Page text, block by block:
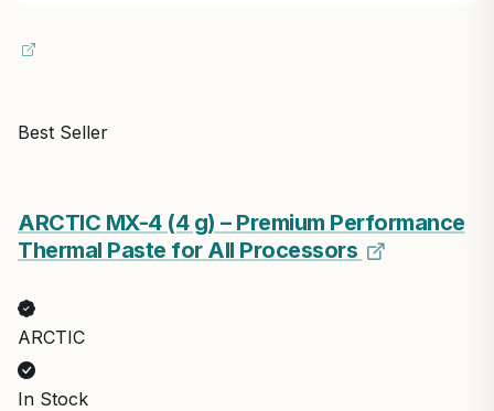
Best Seller
ARCTIC MX-4 (4 g) – Premium Performance
Thermal Paste for All Processors
ARCTIC
In Stock